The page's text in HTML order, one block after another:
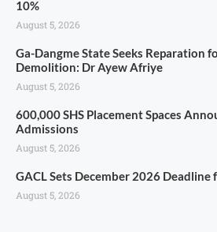
10%
August 5, 2026
Ga-Dangme State Seeks Reparation
Demolition: Dr Ayew Afriye
August 5, 2026
600,000 SHS Placement Spaces
Admissions
August 5, 2026
GACL Sets December 2026 Deadline
August 5, 2026